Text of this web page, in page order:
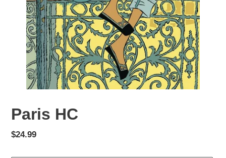
Paris HC
Regular
$24.99